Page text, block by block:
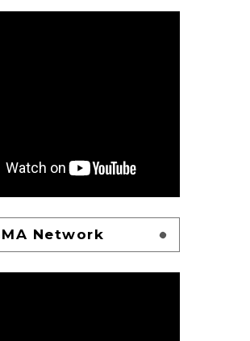
Network